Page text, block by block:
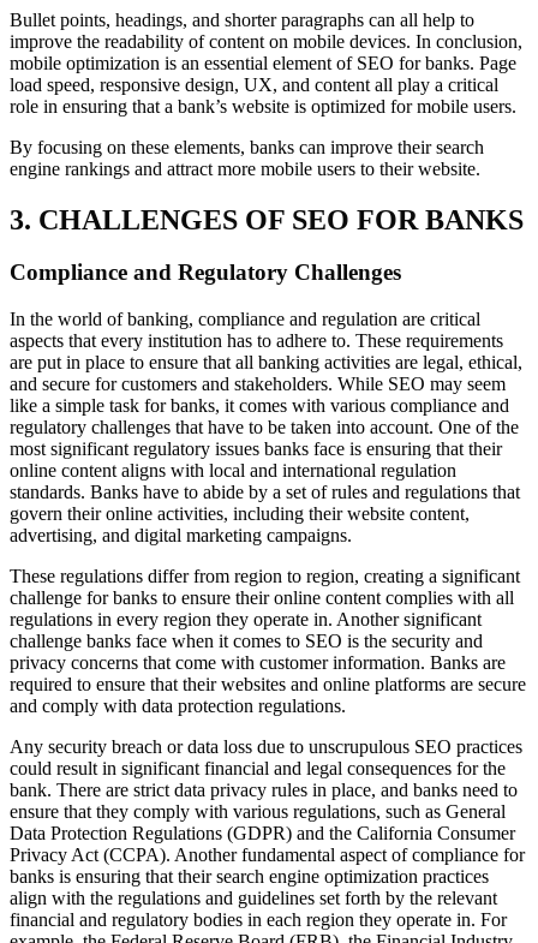
Bullet points, headings, and shorter paragraphs can all help to
improve the readability of content on mobile devices. In conclusion,
mobile optimization is an essential element of SEO for banks. Page
load speed, responsive design, UX, and content all play a critical
role in ensuring that a bank’s website is optimized for mobile users.
By focusing on these elements, banks can improve their search
engine rankings and attract more mobile users to their website.
3. CHALLENGES OF SEO FOR BANKS
Compliance and Regulatory Challenges
In the world of banking, compliance and regulation are critical
aspects that every institution has to adhere to. These requirements
are put in place to ensure that all banking activities are legal, ethical,
and secure for customers and stakeholders. While SEO may seem
like a simple task for banks, it comes with various compliance and
regulatory challenges that have to be taken into account. One of the
most significant regulatory issues banks face is ensuring that their
online content aligns with local and international regulation
standards. Banks have to abide by a set of rules and regulations that
govern their online activities, including their website content,
advertising, and digital marketing campaigns.
These regulations differ from region to region, creating a significant
challenge for banks to ensure their online content complies with all
regulations in every region they operate in. Another significant
challenge banks face when it comes to SEO is the security and
privacy concerns that come with customer information. Banks are
required to ensure that their websites and online platforms are secure
and comply with data protection regulations.
Any security breach or data loss due to unscrupulous SEO practices
could result in significant financial and legal consequences for the
bank. There are strict data privacy rules in place, and banks need to
ensure that they comply with various regulations, such as General
Data Protection Regulations (GDPR) and the California Consumer
Privacy Act (CCPA). Another fundamental aspect of compliance for
banks is ensuring that their search engine optimization practices
align with the regulations and guidelines set forth by the relevant
financial and regulatory bodies in each region they operate in. For